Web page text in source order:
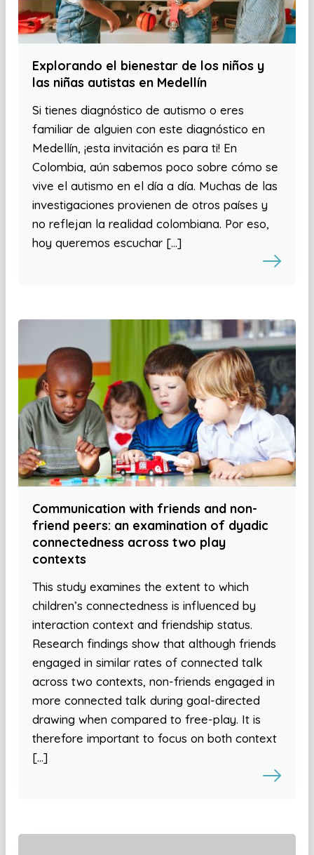
Explorando el bienestar de los niños y
las niñas autistas en Medellín
Si tienes diagnóstico de autismo o eres
familiar de alguien con este diagnóstico en
Medellín, ¡esta invitación es para ti! En
Colombia, aún sabemos poco sobre cómo se
vive el autismo en el día a día. Muchas de las
investigaciones provienen de otros países y
no reflejan la realidad colombiana. Por eso,
hoy queremos escuchar […]
Communication with friends and non-
friend peers: an examination of dyadic
connectedness across two play
contexts
This study examines the extent to which
children’s connectedness is influenced by
interaction context and friendship status.
Research findings show that although friends
engaged in similar rates of connected talk
across two contexts, non-friends engaged in
more connected talk during goal-directed
drawing when compared to free-play. It is
therefore important to focus on both context
[…]